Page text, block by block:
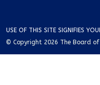
USE OF THIS SITE SIGNIFIES
© Copyright 2026 The Board